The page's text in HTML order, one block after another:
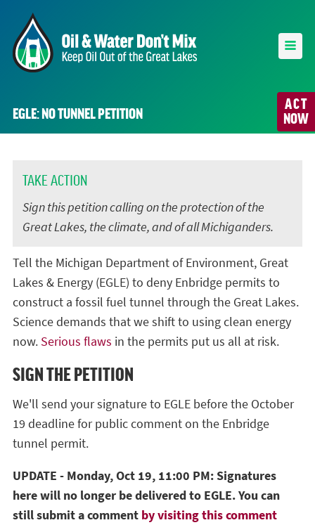
ACT
NOW
EGLE: NO TUNNEL PETITION
TAKE ACTION
Sign this petition calling on the protection of the
Great Lakes, the climate, and of all Michiganders.
Tell the Michigan Department of Environment, Great
Lakes & Energy (EGLE) to deny Enbridge permits to
construct a fossil fuel tunnel through the Great Lakes.
Science demands that we shift to using clean energy
now. Serious flaws in the permits put us all at risk.
SIGN THE PETITION
We'll send your signature to EGLE before the October
19 deadline for public comment on the Enbridge
tunnel permit.
UPDATE - Monday, Oct 19, 11:00 PM: Signatures
here will no longer be delivered to EGLE. You can
still submit a comment by visiting this comment